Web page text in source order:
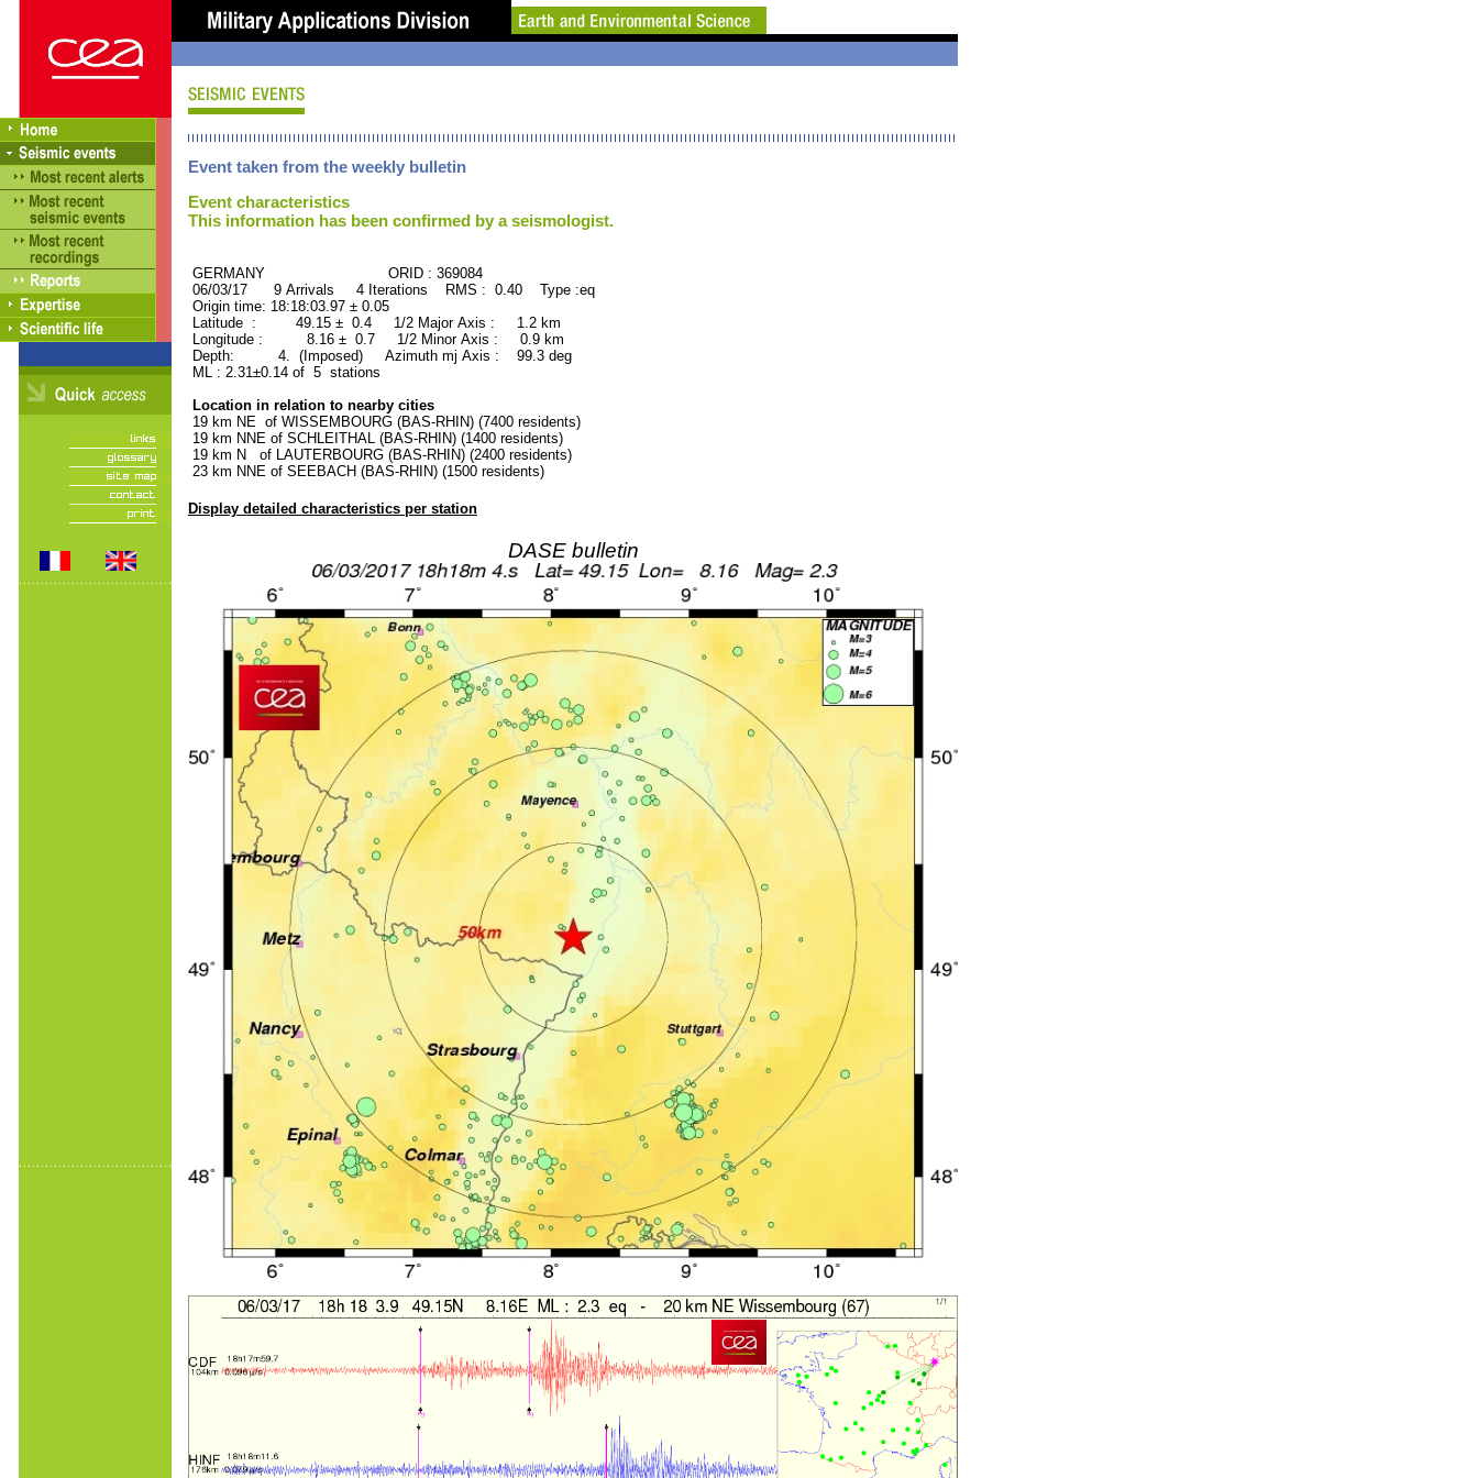
Event taken from the weekly bulletin
Event characteristics
This information has been confirmed by a seismologist.
GERMANY ORID : 369084
06/03/17 9 Arrivals 4 Iterations RMS : 0.40 Type :eq
Origin time: 18:18:03.97 ± 0.05
Latitude : 49.15 ± 0.4 1/2 Major Axis : 1.2 km
Longitude : 8.16 ± 0.7 1/2 Minor Axis : 0.9 km
Depth: 4. (Imposed) Azimuth mj Axis : 99.3 deg
ML : 2.31±0.14 of 5 stations
Location in relation to nearby cities
19 km NE of WISSEMBOURG (BAS-RHIN) (7400 residents)
19 km NNE of SCHLEITHAL (BAS-RHIN) (1400 residents)
19 km N of LAUTERBOURG (BAS-RHIN) (2400 residents)
23 km NNE of SEEBACH (BAS-RHIN) (1500 residents)
Display detailed characteristics per station
DASE bulletin